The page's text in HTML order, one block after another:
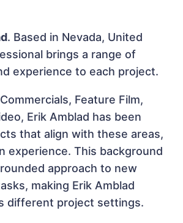
. Based in Nevada, United
brings a range of
experience to each project.
Feature Film,
Erik Amblad has been
that align with these areas,
experience. This background
approach to new
making Erik Amblad
different project settings.